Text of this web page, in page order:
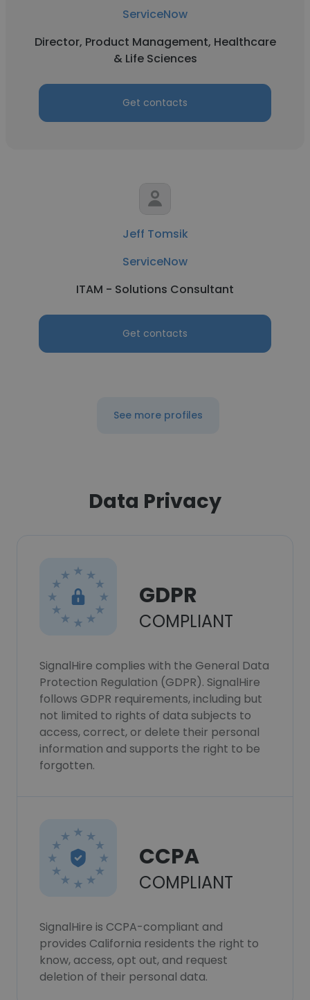
ServiceNow
Director, Product Management, Healthcare
& Life Sciences
Get contacts
Jeff Tomsik
ServiceNow
ITAM - Solutions Consultant
Get contacts
See more profiles
Data Privacy
GDPR
COMPLIANT
SignalHire complies with the General Data
Protection Regulation (GDPR). SignalHire
follows GDPR requirements, including but
not limited to rights of data subjects to
access, correct, or delete their personal
information and supports the right to be
forgotten.
CCPA
COMPLIANT
SignalHire is CCPA-compliant and
provides California residents the right to
know, access, opt out, and request
deletion of their personal data.